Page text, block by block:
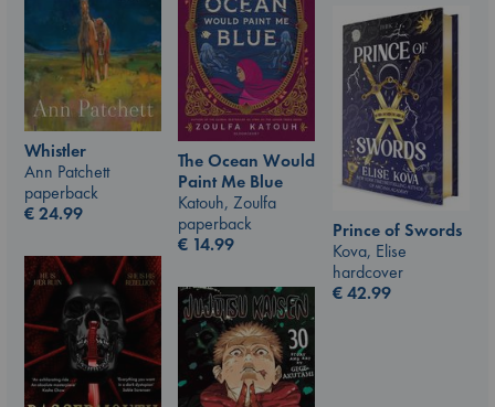
Whistler
Ann Patchett
paperback
€24.99
The Ocean Would
Paint Me Blue
Katouh, Zoulfa
paperback
€ 14.99
Prince of Swords
Kova, Elise
hardcover
€42.99